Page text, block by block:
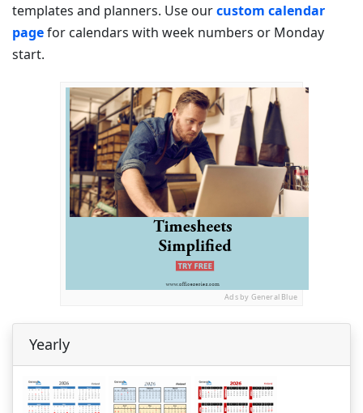
templates and planners. Use ourcustom calendar
pagefor calendars with week numbers or Monday
start.
Ads by General Blue
Yearly